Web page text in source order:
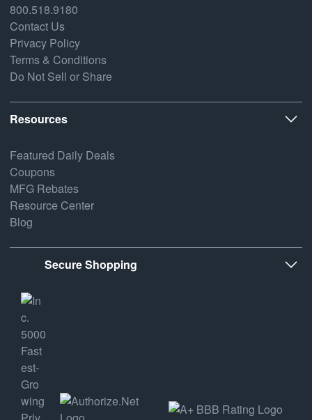
800.518.9180
Contact Us
Privacy Policy
Terms & Conditions
Do Not Sell or Share
Resources
Featured Daily Deals
Coupons
MFG Rebates
Resource Center
Blog
Secure Shopping